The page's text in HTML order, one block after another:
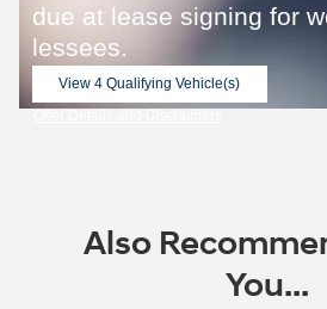
due at lease signing for
lessees.
View 4 Qualifying Vehicle(s)
Also
You...